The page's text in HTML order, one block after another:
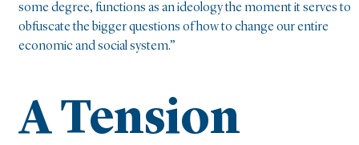
some degree, functions as an ideology the moment it serves to
obfuscate the bigger questions of how to change our entire
economic and social system.”
A Tension